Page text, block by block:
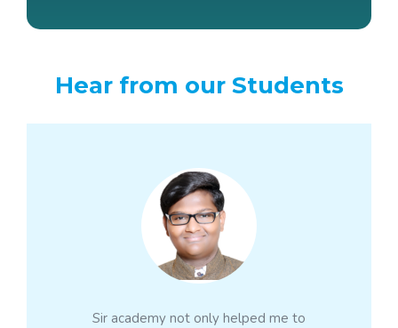
Hear from our Students
Sir academy not only helped me to